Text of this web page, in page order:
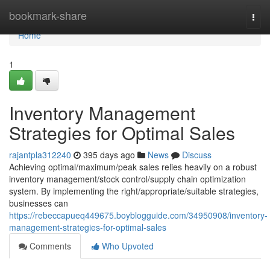
bookmark-share
Home
Home
1
Inventory Management
Strategies for Optimal Sales
rajantpla312240 395 days ago News
Discuss
Achieving optimal/maximum/peak sales relies heavily on a robust
inventory management/stock control/supply chain optimization
system. By implementing the right/appropriate/suitable strategies,
businesses can
https://rebeccapueq449675.boyblogguide.com/34950908/inventory-
management-strategies-for-optimal-sales
Comments
Who Upvoted